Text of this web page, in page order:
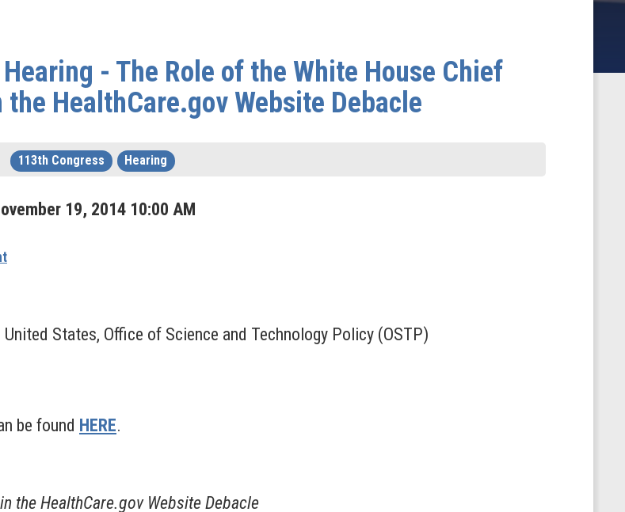
- The Role of the White House Chief
HealthCare.gov Website Debacle
113th Congress Hearing
19, 2014 10:00 AM
States, Office of Science and Technology Policy (OSTP)
be found HERE.
the HealthCare.gov Website Debacle